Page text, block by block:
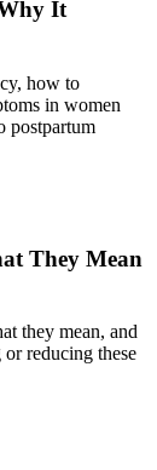
It
how to
in women
postpartum
They Mean
they mean, and
reducing these